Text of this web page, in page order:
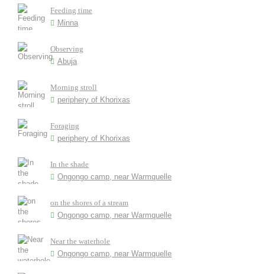
Feeding time
Minna
Observing
Abuja
Morning stroll
periphery of Khorixas
Foraging
periphery of Khorixas
In the shade
Ongongo camp, near Warmquelle
on the shores of a stream
Ongongo camp, near Warmquelle
Near the waterhole
Ongongo camp, near Warmquelle